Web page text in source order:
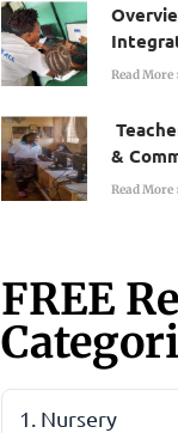
Read More
&
Read More
FREE
1. Nursery